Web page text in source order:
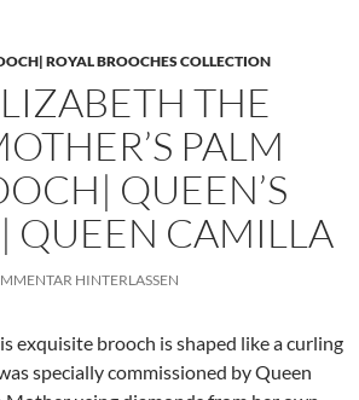
ROYAL BROOCHES COLLECTION
THE
PALM
QUEEN’S
QUEEN CAMILLA
HINTERLASSEN
exquisite brooch is shaped like a curling
specially commissioned by Queen